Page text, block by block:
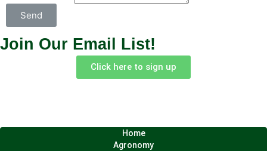
Send
Join Our Email List!
Click here to sign up
Home
Agronomy